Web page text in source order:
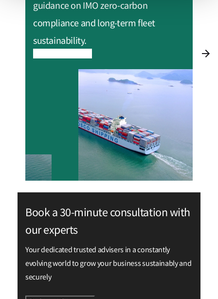
guidance on IMO zero-carbon
compliance and long-term fleet
sustainability.
Book a 30-minute consultation with
our experts
Your dedicated trusted advisers in a constantly
evolving world to grow your business sustainably and
securely